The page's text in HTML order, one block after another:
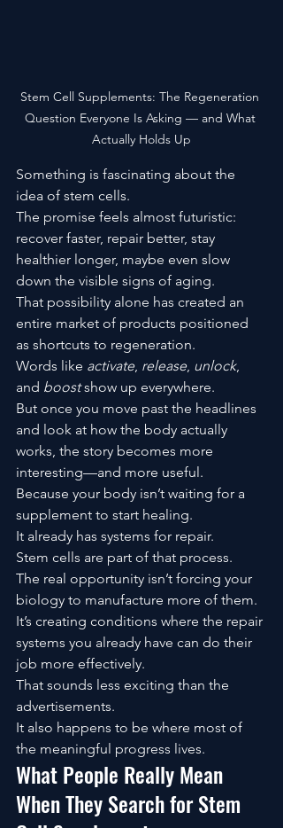
Stem Cell Supplements: The Regeneration
Question Everyone Is Asking — and What
Actually Holds Up
Something is fascinating about the
idea of stem cells.
The promise feels almost futuristic:
recover faster, repair better, stay
healthier longer, maybe even slow
down the visible signs of aging.
That possibility alone has created an
entire market of products positioned
as shortcuts to regeneration.
Words like activate, release, unlock,
and boost show up everywhere.
But once you move past the headlines
and look at how the body actually
works, the story becomes more
interesting—and more useful.
Because your body isn’t waiting for a
supplement to start healing.
It already has systems for repair.
Stem cells are part of that process.
The real opportunity isn’t forcing your
biology to manufacture more of them.
It’s creating conditions where the repair
systems you already have can do their
job more effectively.
That sounds less exciting than the
advertisements.
It also happens to be where most of
the meaningful progress lives.
What People Really Mean
When They Search for Stem